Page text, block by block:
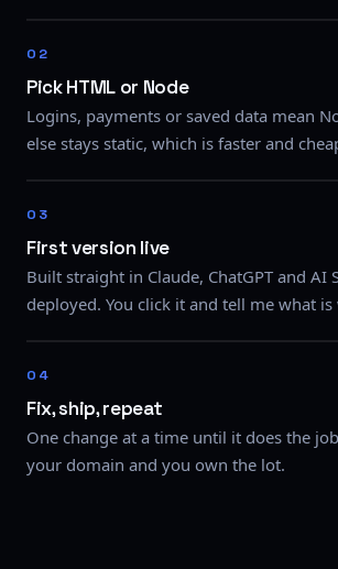
Pick HTML or Node
Logins, payments or saved data mean
else stays static, which is faster and
First version live
Built straight in Claude, ChatGPT and AI
deployed. You click it and tell me what
Fix, ship, repeat
One change at a time until it does the
your domain and you own the lot.